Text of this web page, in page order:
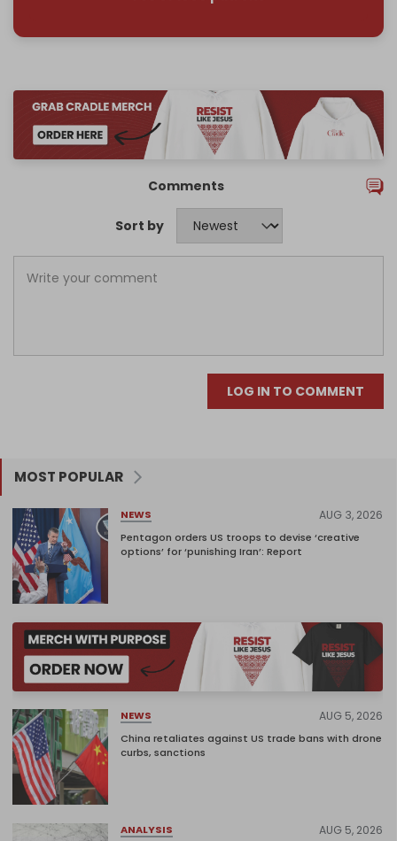
Comments
Sort by
LOG IN TO COMMENT
MOST POPULAR
NEWS AUG 3, 2026
Pentagon orders US troops to devise ‘creative
options’ for ‘punishing Iran’: Report
NEWS AUG 5, 2026
China retaliates against US trade bans with drone
curbs, sanctions
ANALYSIS AUG 5, 2026